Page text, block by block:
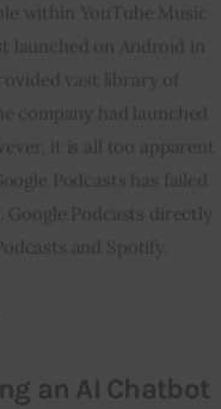
within YouTube Music
launched on Android in
vast library of
company had launched
it is all too apparent
Podcasts has failed
Podcasts directly
and Spotify.
an AI Chatbot